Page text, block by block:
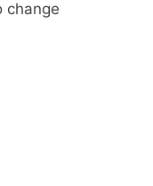
change